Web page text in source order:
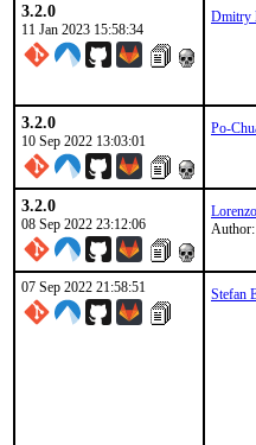
3.2.0
11 Jan 2023 15:58:34
Dmitry
3.2.0
10 Sep 2022 13:03:01
Po-
3.2.0
08 Sep 2022 23:12:06
Author:
07 Sep 2022 21:58:51 Stefan